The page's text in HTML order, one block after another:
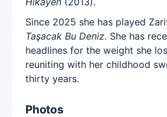
Since 2025 she has played
Taşacak Bu Deniz. She has
headlines for the weight she
reuniting with her childhood
thirty years.
Photos